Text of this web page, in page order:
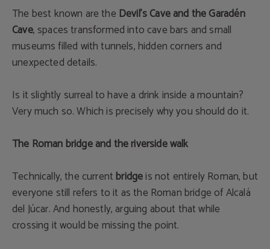
The best known are the Devil’s Cave and the Garadén
Cave, spaces transformed into cave bars and small
museums filled with tunnels, hidden corners and
unexpected details.
Is it slightly surreal to have a drink inside a mountain?
Very much so. Which is precisely why you should do it.
The Roman bridge and the riverside walk
Technically, the currentbridgeis not entirely Roman, but
everyone still refers to it as the Roman bridge of Alcalá
del Júcar. And honestly, arguing about that while
crossing it would be missing the point.